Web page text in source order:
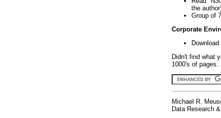
the
Group of
Corporate
Didn't find what
1000's of
Michael R.
Data Research